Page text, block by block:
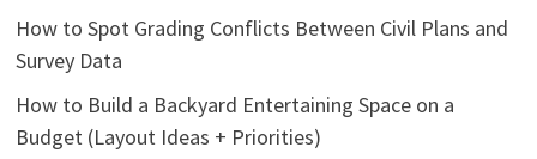
How to Spot Grading Conflicts Between Civil Plans and
Survey Data
How to Build a Backyard Entertaining Space on a
Budget (Layout Ideas + Priorities)